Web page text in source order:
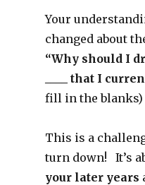
Your
changed
“Why should I
____ that I
fill in the blanks)
This is a
turn down! It’s
your later years